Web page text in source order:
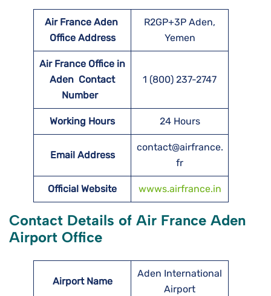
Air France Aden
Office Address
R2GP+3P Aden,
Yemen
Air France Office in
Aden Contact
Number
1 (800) 237-2747
Working Hours 24 Hours
Email Address
contact@airfrance.
fr
Official Website wwws.airfrance.in
Contact Details of Air France Aden
Airport Office
Airport Name
Aden International
Airport